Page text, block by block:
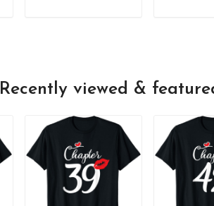
Recently viewed &